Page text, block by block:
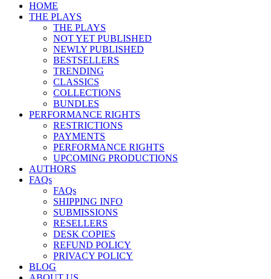
HOME
THE PLAYS
THE PLAYS
NOT YET PUBLISHED
NEWLY PUBLISHED
BESTSELLERS
TRENDING
CLASSICS
COLLECTIONS
BUNDLES
PERFORMANCE RIGHTS
RESTRICTIONS
PAYMENTS
PERFORMANCE RIGHTS
UPCOMING PRODUCTIONS
AUTHORS
FAQs
FAQs
SHIPPING INFO
SUBMISSIONS
RESELLERS
DESK COPIES
REFUND POLICY
PRIVACY POLICY
BLOG